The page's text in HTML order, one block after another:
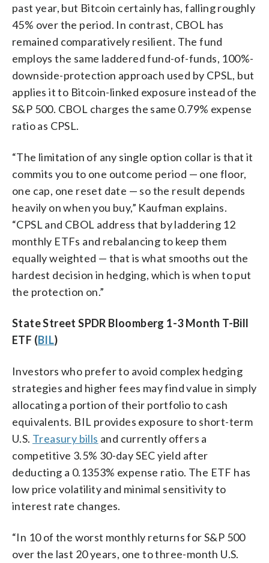
past year, but Bitcoin certainly has, falling roughly
45% over the period. In contrast, CBOL has
remained comparatively resilient. The fund
employs the same laddered fund-of-funds, 100%-
downside-protection approach used by CPSL, but
applies it to Bitcoin-linked exposure instead of the
S&P 500. CBOL charges the same 0.79% expense
ratio as CPSL.
“The limitation of any single option collar is that it
commits you to one outcome period — one floor,
one cap, one reset date — so the result depends
heavily on when you buy,” Kaufman explains.
“CPSL and CBOL address that by laddering 12
monthly ETFs and rebalancing to keep them
equally weighted — that is what smooths out the
hardest decision in hedging, which is when to put
the protection on.”
State Street SPDR Bloomberg 1-3 Month T-Bill
ETF (BIL)
Investors who prefer to avoid complex hedging
strategies and higher fees may find value in simply
allocating a portion of their portfolio to cash
equivalents. BIL provides exposure to short-term
U.S. Treasury bills and currently offers a
competitive 3.5% 30-day SEC yield after
deducting a 0.1353% expense ratio. The ETF has
low price volatility and minimal sensitivity to
interest rate changes.
“In 10 of the worst monthly returns for S&P 500
over the last 20 years, one to three-month U.S.